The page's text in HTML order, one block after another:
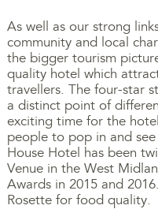
As well as our strong
community and local
the bigger tourism
quality hotel which
travellers. The four-star
a distinct point of
exciting time for the
people to pop in and
House Hotel has been
Venue in the West
Awards in 2015 and
Rosette for food quality.